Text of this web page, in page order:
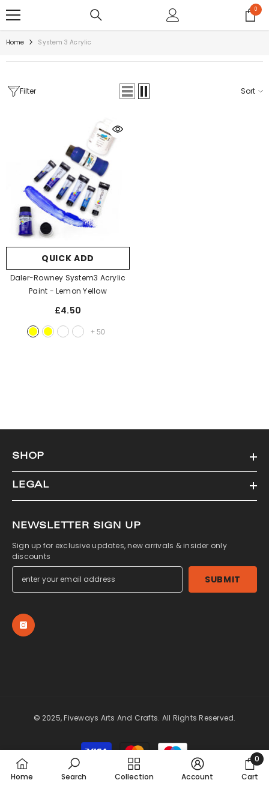
00
items
Home System 3 Acrylic
Filter Sort
QUICK ADD
Daler-Rowney System3 Acrylic
Paint - Lemon Yellow
£4.50
+ 50
SHOP
LEGAL
NEWSLETTER SIGN UP
Sign up for exclusive updates, new arrivals & insider only
discounts
SUBMIT
© 2025, Fiveways Arts And Crafts. All Rights Reserved.
Payment
methods
Home
Search Collection Account Cart
0
0